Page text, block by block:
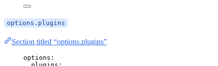
options.plugins
Section titled “options.plugins”
options :